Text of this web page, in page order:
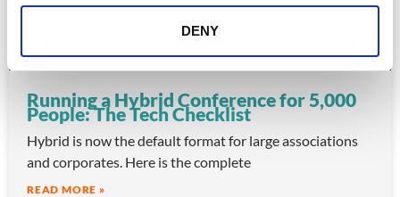
DENY
Running a Hybrid Conference for 5,000
People: The Tech Checklist
Hybrid is now the default format for large associations
and corporates. Here is the complete
READ MORE »